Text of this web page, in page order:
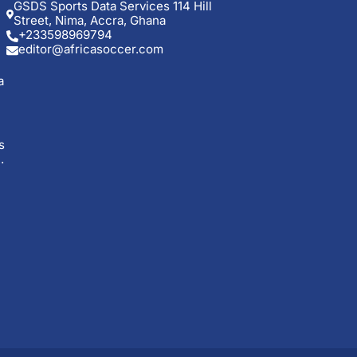
GSDS Sports Data Services 114 Hill
Street, Nima, Accra, Ghana
+233598969794
editor@africasoccer.com